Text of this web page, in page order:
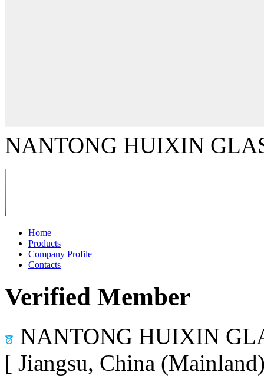
NANTONG HUIXIN
Home
Products
Company Profile
Contacts
Verified Member
NANTONG HUIXIN
[ Jiangsu, China